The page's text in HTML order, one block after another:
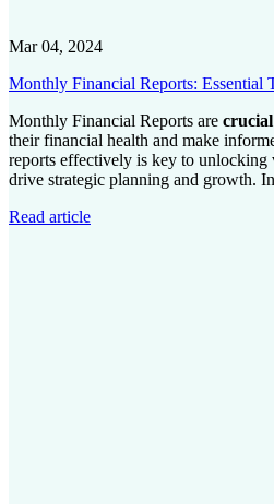
Mar 04, 2024
Monthly Financial Reports: Essential
Monthly Financial Reports are
their financial health and make
reports effectively is key to unlocking
drive strategic planning and growth.
Read article